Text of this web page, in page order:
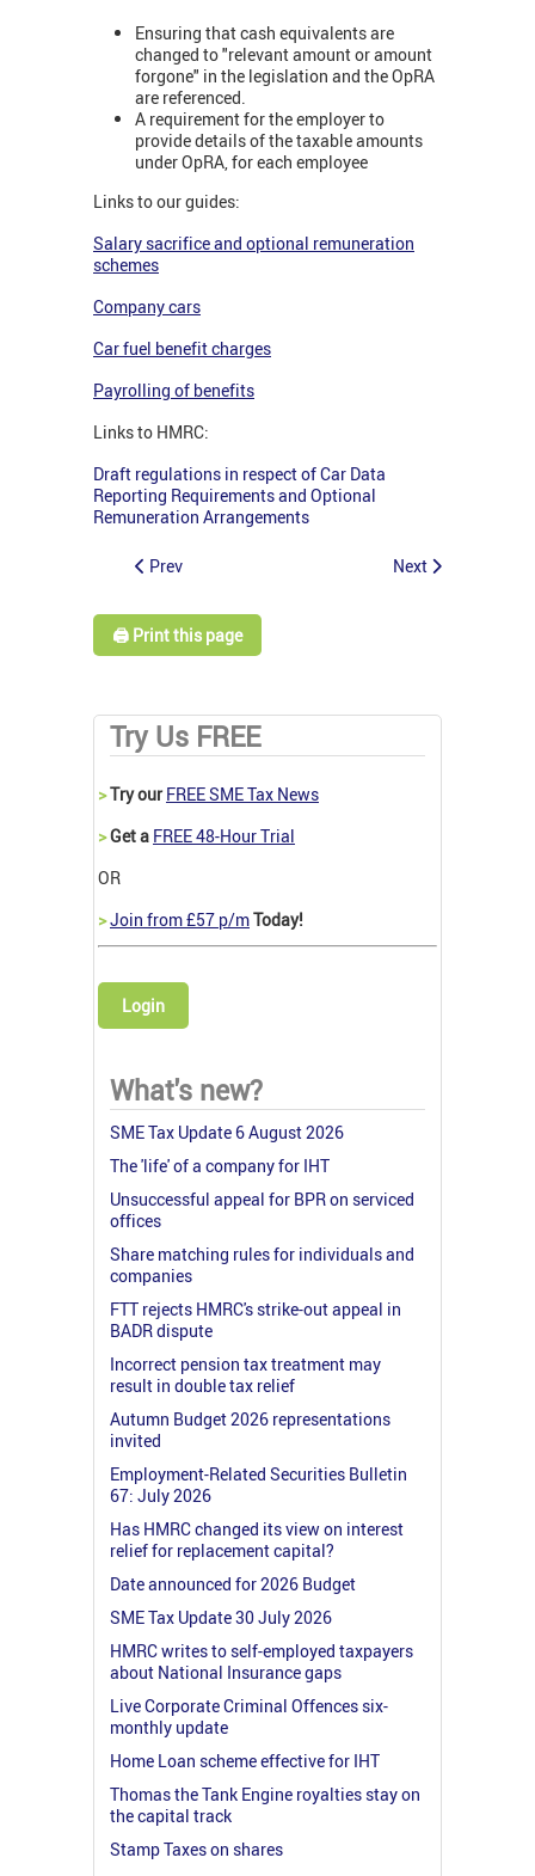
Ensuring that cash equivalents are
changed to "relevant amount or amount
forgone" in the legislation and the OpRA
are referenced.
A requirement for the employer to
provide details of the taxable amounts
under OpRA, for each employee
Links to our guides:
Salary sacrifice and optional remuneration
schemes
Company cars
Car fuel benefit charges
Payrolling of benefits
Links to HMRC:
Draft regulations in respect of Car Data
Reporting Requirements and Optional
Remuneration Arrangements
Prev Next
🖨️ Print this page
Try Us FREE
>Try our FREE SME Tax News
>Get a FREE 48-Hour Trial
OR
>Join from £57 p/mToday!
Login
What's new?
SME Tax Update 6 August 2026
The 'life' of a company for IHT
Unsuccessful appeal for BPR on serviced
offices
Share matching rules for individuals and
companies
FTT rejects HMRC's strike-out appeal in
BADR dispute
Incorrect pension tax treatment may
result in double tax relief
Autumn Budget 2026 representations
invited
Employment-Related Securities Bulletin
67: July 2026
Has HMRC changed its view on interest
relief for replacement capital?
Date announced for 2026 Budget
SME Tax Update 30 July 2026
HMRC writes to self-employed taxpayers
about National Insurance gaps
Live Corporate Criminal Offences six-
monthly update
Home Loan scheme effective for IHT
Thomas the Tank Engine royalties stay on
the capital track
Stamp Taxes on shares